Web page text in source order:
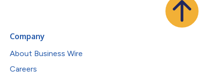
Company
About Business Wire
Careers